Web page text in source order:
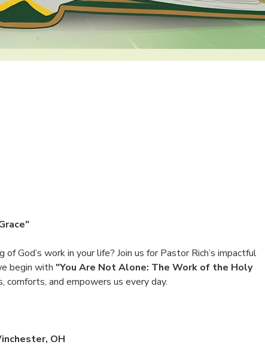
God’s work in your life? Join us for Pastor Rich’s impactful
begin with "You Are Not Alone: The Work of the Holy
comforts, and empowers us every day.
OH